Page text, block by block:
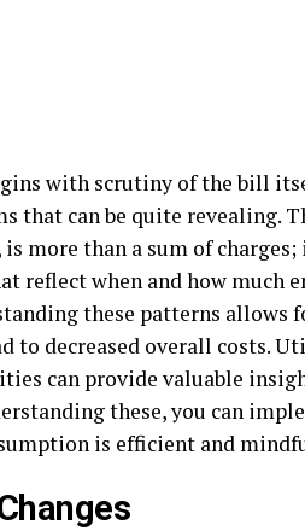
with scrutiny of the bill
that can be quite revealing.
more than a sum of charges;
reflect when and how much
these patterns allows
to decreased overall costs.
can provide valuable
these, you can
is efficient and